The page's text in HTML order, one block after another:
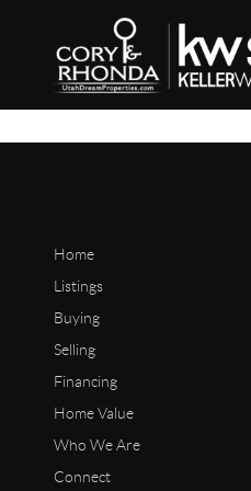
Home
Listings
Buying
Selling
Financing
Home Value
Who We Are
Connect